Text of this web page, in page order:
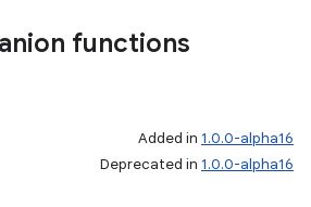
functions
Added in 1.0.0-alpha16
Deprecated in 1.0.0-alpha16